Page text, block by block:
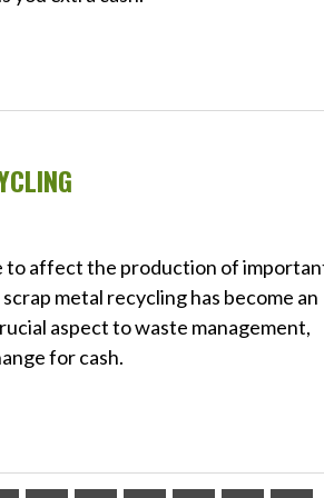
to affect the production of
metal recycling has become an
aspect to waste management,
for cash.